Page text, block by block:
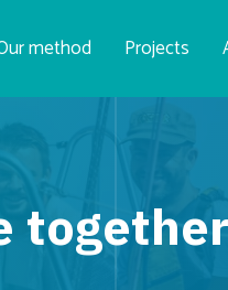
method Projects